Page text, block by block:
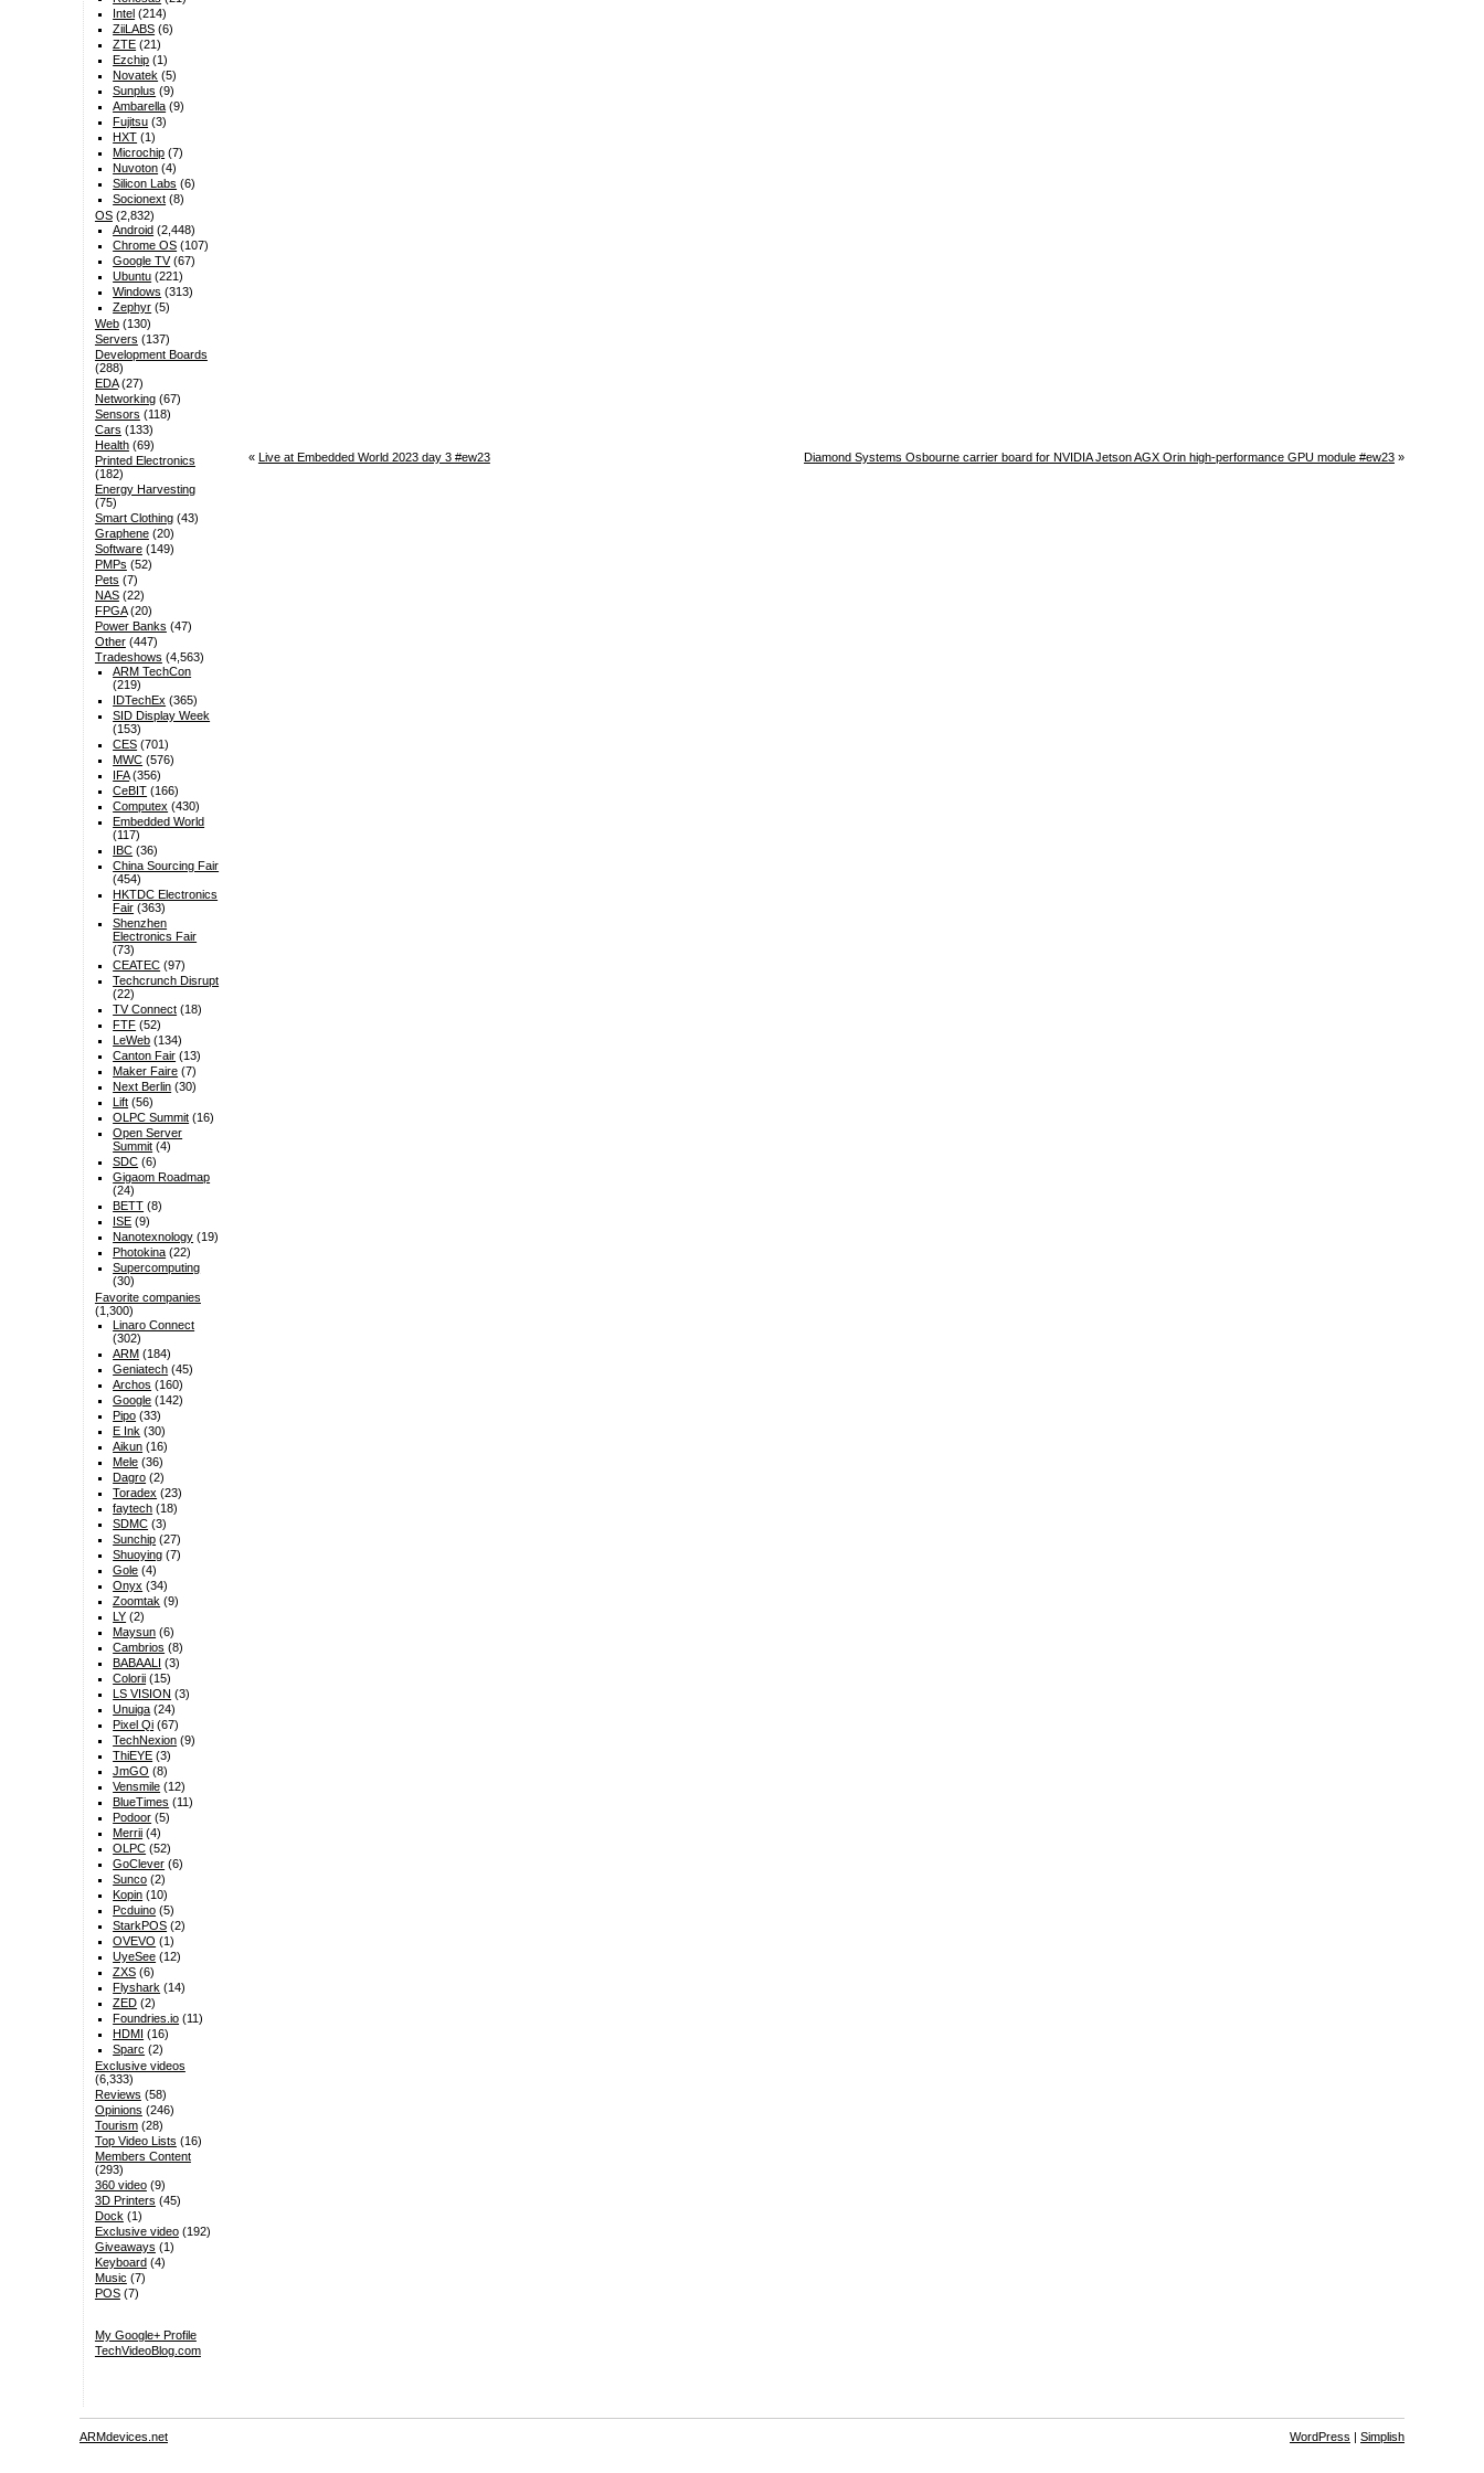
« Live at Embedded World 2023 day 3 #ew23 Diamond Systems Osbourne carrier board for NVIDIA Jetson AGX Orin high-performance GPU module #ew23 »
Intel (214)
ZiiLABS (6)
ZTE (21)
Ezchip (1)
Novatek (5)
Sunplus (9)
Ambarella (9)
Fujitsu (3)
HXT (1)
Microchip (7)
Nuvoton (4)
Silicon Labs (6)
Socionext (8)
OS(2,832)
Android (2,448)
Chrome OS (107)
Google TV(67)
Ubuntu (221)
Windows (313)
Zephyr (5)
Web(130)
Servers (137)
Development Boards
(288)
EDA(27)
Networking(67)
Sensors (118)
Cars (133)
Health(69)
Printed Electronics
(182)
Energy Harvesting
(75)
Smart Clothing(43)
Graphene(20)
Software(149)
PMPs (52)
Pets (7)
NAS(22)
FPGA(20)
Power Banks (47)
Other(447)
Tradeshows (4,563)
ARM TechCon
(219)
IDTechEx (365)
SID Display Week
(153)
CES (701)
MWC (576)
IFA(356)
CeBIT (166)
Computex (430)
Embedded World
(117)
IBC (36)
China Sourcing Fair
(454)
HKTDC Electronics
Fair (363)
Shenzhen
Electronics Fair
(73)
CEATEC (97)
Techcrunch Disrupt
(22)
TV Connect (18)
FTF (52)
LeWeb (134)
Canton Fair (13)
Maker Faire (7)
Next Berlin (30)
Lift (56)
OLPC Summit (16)
Open Server
Summit (4)
SDC (6)
Gigaom Roadmap
(24)
BETT (8)
ISE (9)
Nanotexnology (19)
Photokina (22)
Supercomputing
(30)
Favorite companies
(1,300)
Linaro Connect
(302)
ARM (184)
Geniatech (45)
Archos (160)
Google (142)
Pipo (33)
E Ink (30)
Aikun (16)
Mele (36)
Dagro (2)
Toradex (23)
faytech (18)
SDMC (3)
Sunchip (27)
Shuoying (7)
Gole (4)
Onyx (34)
Zoomtak (9)
LY (2)
Maysun (6)
Cambrios (8)
BABAALI (3)
Colorii (15)
LS VISION (3)
Unuiga (24)
Pixel Qi (67)
TechNexion (9)
ThiEYE (3)
JmGO (8)
Vensmile (12)
BlueTimes (11)
Podoor (5)
Merrii (4)
OLPC (52)
GoClever (6)
Sunco (2)
Kopin (10)
Pcduino (5)
StarkPOS (2)
OVEVO (1)
UyeSee (12)
ZXS (6)
Flyshark (14)
ZED (2)
Foundries.io (11)
HDMI (16)
Sparc (2)
Exclusive videos
(6,333)
Reviews (58)
Opinions (246)
Tourism(28)
Top Video Lists (16)
Members Content
(293)
360 video(9)
3D Printers (45)
Dock (1)
Exclusive video(192)
Giveaways (1)
Keyboard(4)
Music (7)
POS(7)
My Google+ Profile
TechVideoBlog.com
ARMdevices.net WordPress | Simplish